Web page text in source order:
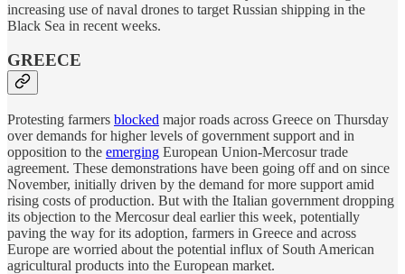
increasing use of naval drones to target Russian shipping in the
Black Sea in recent weeks.
GREECE
Protesting farmers blocked major roads across Greece on Thursday
over demands for higher levels of government support and in
opposition to the emerging European Union-Mercosur trade
agreement. These demonstrations have been going off and on since
November, initially driven by the demand for more support amid
rising costs of production. But with the Italian government dropping
its objection to the Mercosur deal earlier this week, potentially
paving the way for its adoption, farmers in Greece and across
Europe are worried about the potential influx of South American
agricultural products into the European market.